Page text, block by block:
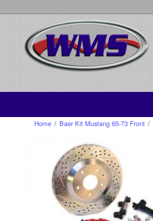
Home / Baer Kit Mustang 65-73 Front /